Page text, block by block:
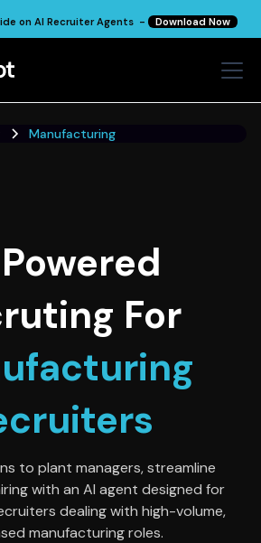
on AI Recruiter Agents - Download Now
Manufacturing
For
to plant managers, streamline
with an AI agent designed for
dealing with high-volume,
manufacturing roles.